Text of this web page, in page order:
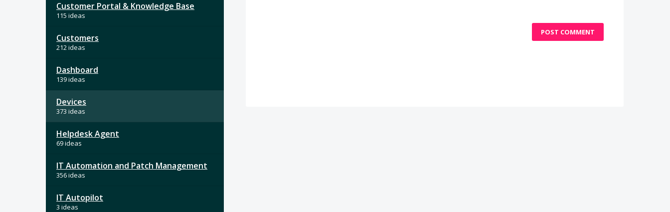
Customer Portal & Knowledge Base
115 ideas
Customers
212 ideas
Dashboard
139 ideas
Devices
373 ideas
Helpdesk Agent
69 ideas
IT Automation and Patch Management
356 ideas
IT Autopilot
3 ideas
POST COMMENT